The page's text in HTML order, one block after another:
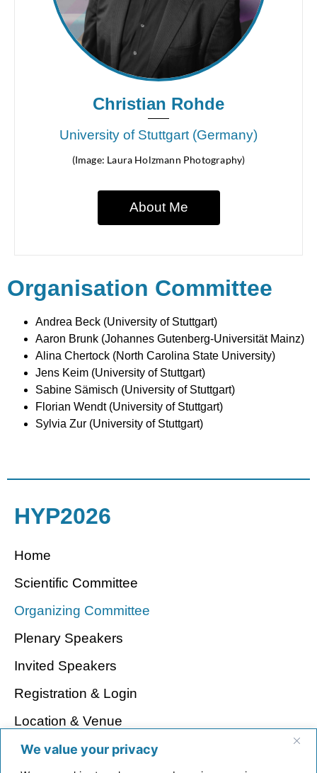
We value your privacy
Christian Rohde
University of Stuttgart (Germany)
(Image: Laura Holzmann Photography)
About Me
Organisation Committee
Andrea Beck (University of Stuttgart)
Aaron Brunk (Johannes Gutenberg-Universität Mainz)
Alina Chertock (North Carolina State University)
Jens Keim (University of Stuttgart)
Sabine Sämisch (University of Stuttgart)
Florian Wendt (University of Stuttgart)
Sylvia Zur (University of Stuttgart)
HYP2026
Home
Scientific Committee
Organizing Committee
Plenary Speakers
Invited Speakers
Registration & Login
Location & Venue
Visa Regulations